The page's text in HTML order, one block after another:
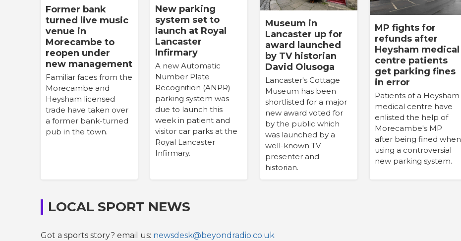
Former bank
turned live music
venue in
Morecambe to
reopen under
new management
Familiar faces from the
Morecambe and
Heysham licensed
trade have taken over
a former bank-turned
pub in the town.
New parking
system set to
launch at Royal
Lancaster
Infirmary
A new Automatic
Number Plate
Recognition (ANPR)
parking system was
due to launch this
week in patient and
visitor car parks at the
Royal Lancaster
Infirmary.
Museum in
Lancaster up for
award launched
by TV historian
David Olusoga
Lancaster's Cottage
Museum has been
shortlisted for a major
new award voted for
by the public which
was launched by a
well-known TV
presenter and
historian.
MP fights for
refunds after
Heysham medical
centre patients
get parking fines
in error
Patients of a Heysham
medical centre have
enlisted the help of
Morecambe's MP
after being fined when
using a controversial
new parking system.
LOCAL SPORT NEWS
Got a sports story? email us: newsdesk@beyondradio.co.uk